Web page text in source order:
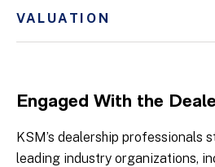
VALUATION
Engaged With the
KSM’s dealership professionals
leading industry organizations,